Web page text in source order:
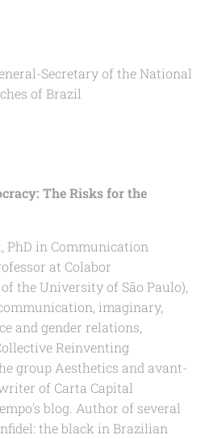
Secretary of the National
of Brazil
The Risks for the
PhD in Communication
at Colabor
the University of São Paulo),
imaginary,
and gender relations,
Reinventing
group Aesthetics and avant-
of Carta Capital
blog. Author of several
the black in Brazilian